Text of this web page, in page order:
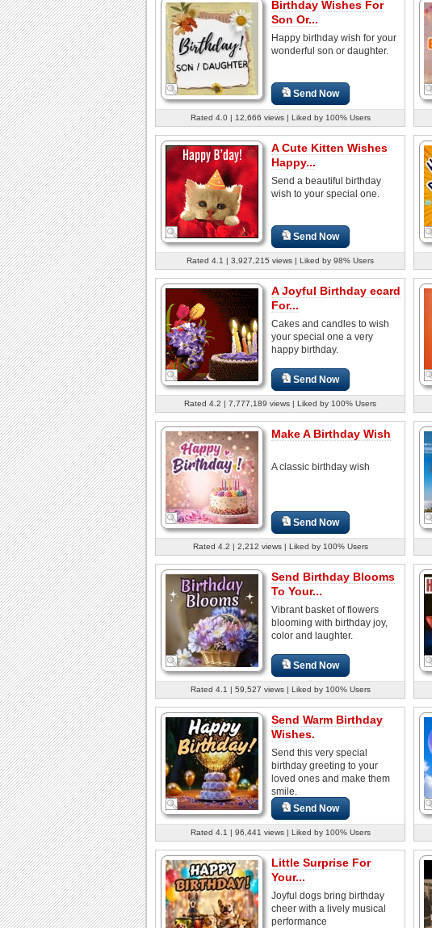
Birthday Wishes For
Son Or...
Happy birthday wish for your
wonderful son or daughter.
Send Now
Rated 4.0 | 12,666 views | Liked by 100% Users
A Cute Kitten Wishes
Happy...
Send a beautiful birthday
wish to your special one.
Send Now
Rated 4.1 | 3,927,215 views | Liked by 98% Users
A Joyful Birthday ecard
For...
Cakes and candles to wish
your special one a very
happy birthday.
Send Now
Rated 4.2 | 7,777,189 views | Liked by 100% Users
Make A Birthday Wish
A classic birthday wish
Send Now
Rated 4.2 | 2,212 views | Liked by 100% Users
Send Birthday Blooms
To Your...
Vibrant basket of flowers
blooming with birthday joy,
color and laughter.
Send Now
Rated 4.1 | 59,527 views | Liked by 100% Users
Send Warm Birthday
Wishes.
Send this very special
birthday greeting to your
loved ones and make them
smile.
Send Now
Rated 4.1 | 96,441 views | Liked by 100% Users
Little Surprise For
Your...
Joyful dogs bring birthday
cheer with a lively musical
performance